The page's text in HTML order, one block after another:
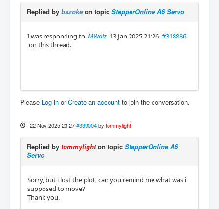
Replied by bszoke on topic StepperOnline A6 Servo
I was responding to MWalz 13 Jan 2025 21:26 #318886
on this thread.
Please Log in orCreate an account to join the conversation.
22 Nov 2025 23:27 #339004 by tommylight
Replied by tommylighton topic StepperOnline A6
Servo
Sorry, but i lost the plot, can you remind me what was i
supposed to move?
Thank you.